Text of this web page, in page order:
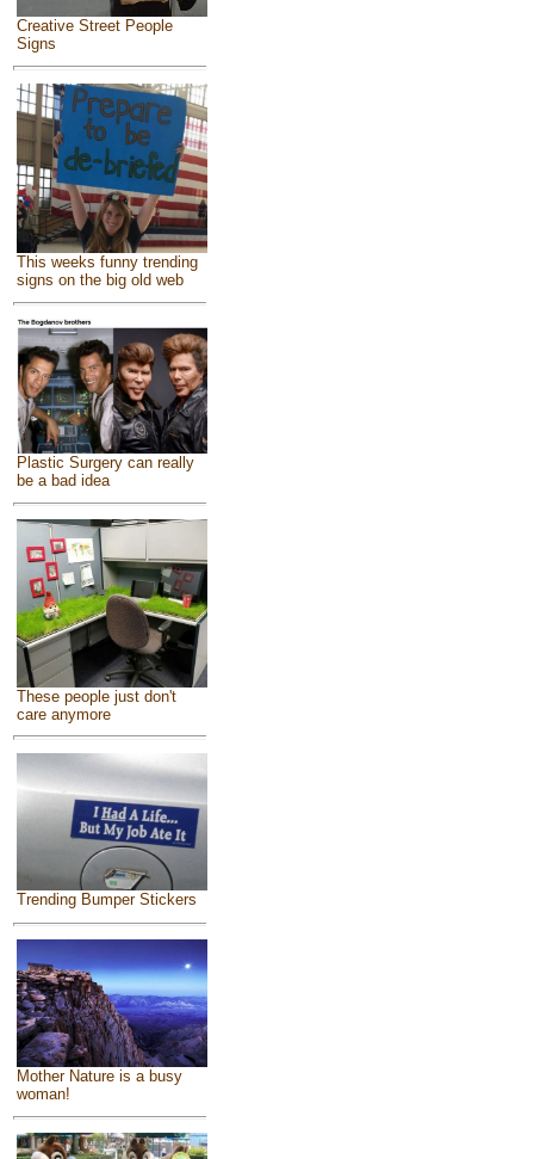
Creative Street People
Signs
This weeks funny trending
signs on the big old web
Plastic Surgery can really
be a bad idea
These people just don't
care anymore
Trending Bumper Stickers
Mother Nature is a busy
woman!